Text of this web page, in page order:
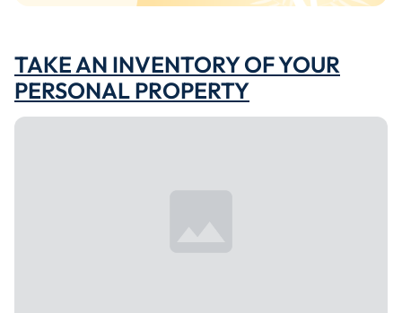
TAKE AN INVENTORY OF YOUR
PERSONAL PROPERTY